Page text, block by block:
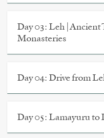
Day 03: Leh | Ancient
Monasteries
Day 04: Drive from
Day 05: Lamayuru to